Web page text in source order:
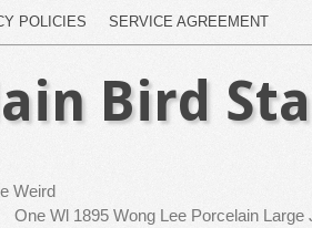
POLICIES SERVICE AGREEMENT
Bird
Weird
One Wl 1895 Wong Lee Porcelain